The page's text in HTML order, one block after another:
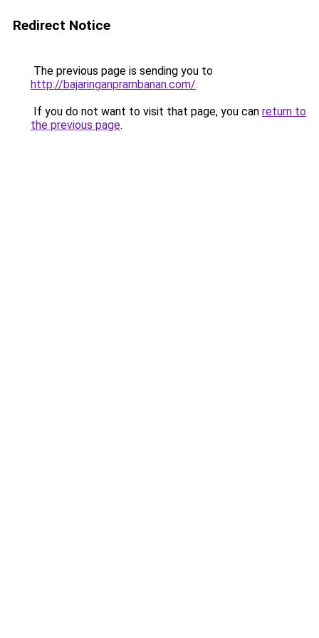
Redirect Notice
The previous page is sending you to
http://bajaringanprambanan.com/.
If you do not want to visit that page, you can return to
the previous page.